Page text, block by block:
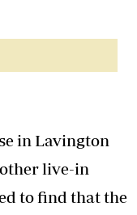
in Lavington
live-in
to find that the